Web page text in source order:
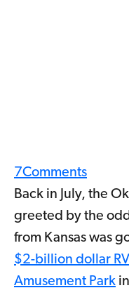
7Comments
Back in July, the
greeted by the
from Kansas was
$2-billion dollar
Amusement Park